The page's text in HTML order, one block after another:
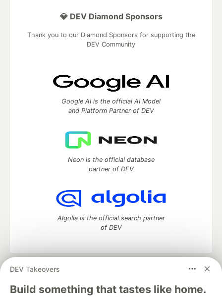
DEV Takeovers
Build something that tastes like home.
💎 DEV Diamond Sponsors
Thank you to our Diamond Sponsors for supporting the
DEV Community
Google AI is the official AI Model
and Platform Partner of DEV
Neon is the official database
partner of DEV
Algolia is the official search partner
of DEV
DEV Community
— A space to discuss and keep up software
development and manage your software career
Home
DEV Challenges DEV++
Videos